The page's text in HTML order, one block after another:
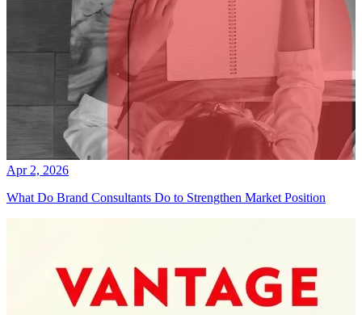
Apr 2, 2026
What Do Brand Consultants Do to Strengthen Market Position